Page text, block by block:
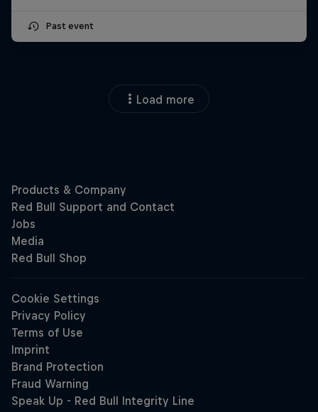
Past event
Load more